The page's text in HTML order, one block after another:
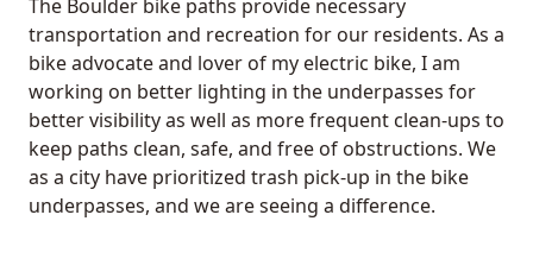
The Boulder bike paths provide necessary
transportation and recreation for our residents. As a
bike advocate and lover of my electric bike, I am
working on better lighting in the underpasses for
better visibility as well as more frequent clean-ups to
keep paths clean, safe, and free of obstructions. We
as a city have prioritized trash pick-up in the bike
underpasses, and we are seeing a difference.